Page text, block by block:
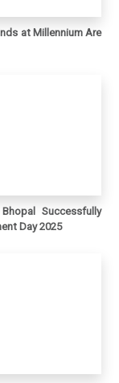
at Millennium Are
Successfully
Day 2025